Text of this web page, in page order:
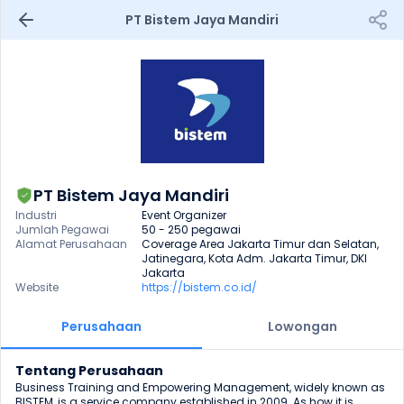
PT Bistem Jaya Mandiri
PT Bistem Jaya Mandiri
Industri
Event Organizer
Jumlah Pegawai
50 - 250 pegawai
Alamat Perusahaan
Coverage Area Jakarta Timur dan Selatan,
Jatinegara, Kota Adm. Jakarta Timur, DKI
Jakarta
Website
https://bistem.co.id/
Perusahaan Lowongan
Tentang Perusahaan
Business Training and Empowering Management, widely known as